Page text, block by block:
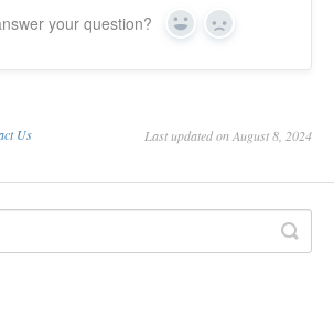
your question? Yes No
Us Last updated on August 8, 2024